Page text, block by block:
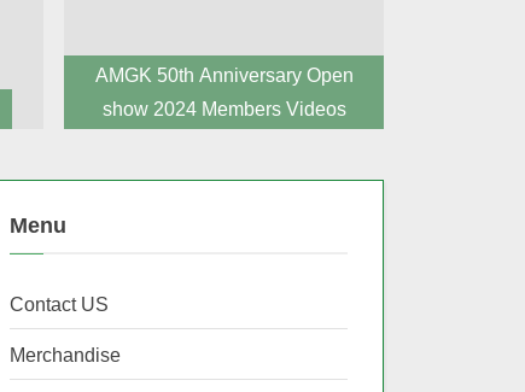
AMGK 50th Anniversary Open
show 2024 Members Videos
Menu
Contact US
Merchandise